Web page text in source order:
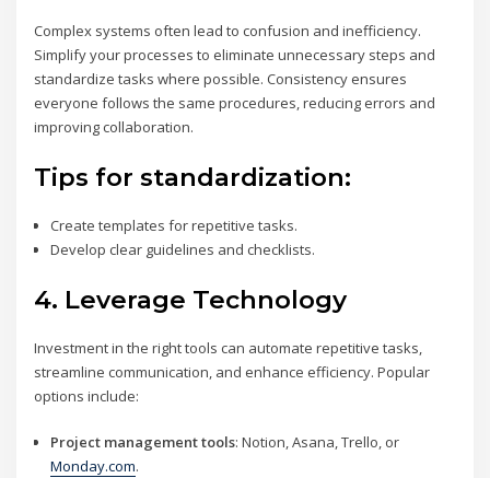
Complex systems often lead to confusion and inefficiency.
Simplify your processes to eliminate unnecessary steps and
standardize tasks where possible. Consistency ensures
everyone follows the same procedures, reducing errors and
improving collaboration.
Tips for standardization:
Create templates for repetitive tasks.
Develop clear guidelines and checklists.
4. Leverage Technology
Investment in the right tools can automate repetitive tasks,
streamline communication, and enhance efficiency. Popular
options include:
Project management tools: Notion, Asana, Trello, or
Monday.com.